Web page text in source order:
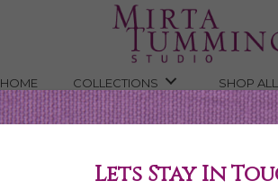
HOME COLLECTIONS SHOP ALL
Lets Stay In